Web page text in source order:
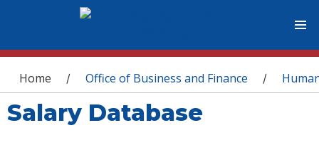
You are here
Home / Office of Business and Finance /
Salary Database